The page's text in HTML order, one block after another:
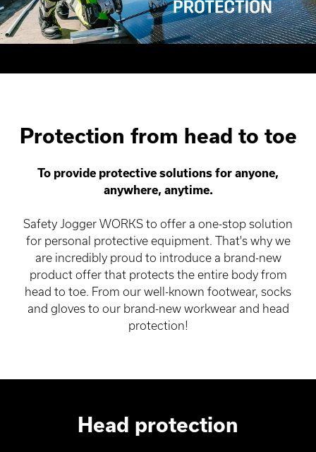
Protection from head to toe
To provide protective solutions for anyone,
anywhere, anytime.
Safety Jogger WORKS to offer a one-stop solution
for personal protective equipment. That's why we
are incredibly proud to introduce a brand-new
product offer that protects the entire body from
head to toe. From our well-known footwear, socks
and gloves to our brand-new workwear and head
protection!
Head protection